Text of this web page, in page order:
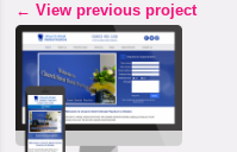
← View previous project